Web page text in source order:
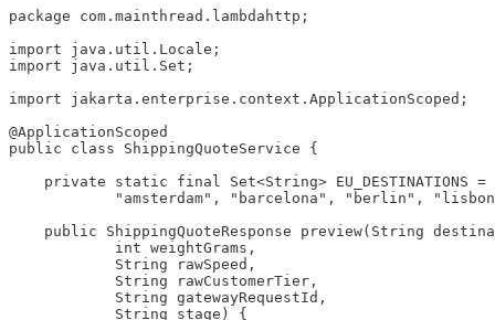
package com.mainthread.lambdahttp;
import java.util.Locale;
import java.util.Set;
import jakarta.enterprise.context.ApplicationScoped;
@ApplicationScoped
public class ShippingQuoteService {
private static final Set<String> EU_DESTINATIONS =
"amsterdam", "barcelona", "berlin",
public ShippingQuoteResponse preview(String
            int weightGrams,
            String rawSpeed,
            String rawCustomerTier,
            String gatewayRequestId,
            String stage) {